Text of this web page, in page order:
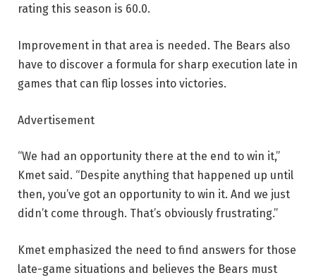
rating this season is 60.0.
Improvement in that area is needed. The Bears also
have to discover a formula for sharp execution late in
games that can flip losses into victories.
Advertisement
“We had an opportunity there at the end to win it,”
Kmet said. “Despite anything that happened up until
then, you’ve got an opportunity to win it. And we just
didn’t come through. That’s obviously frustrating.”
Kmet emphasized the need to find answers for those
late-game situations and believes the Bears must